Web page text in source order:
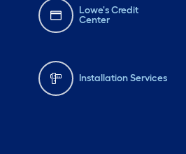
Lowe's Credit
Center
Installation Services